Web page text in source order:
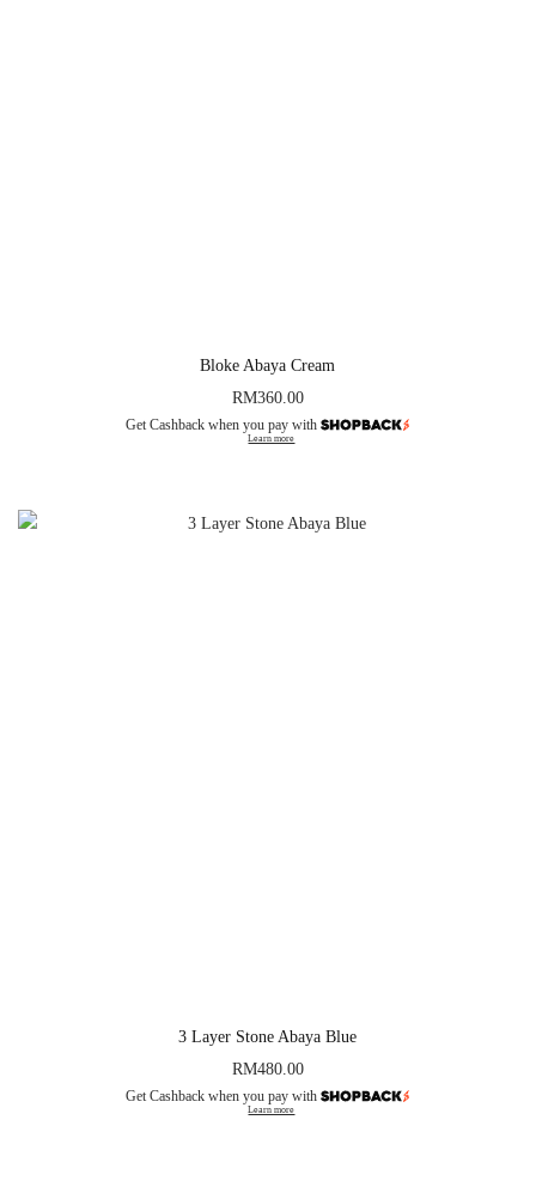
Bloke Abaya Cream
RM360.00
Get Cashback when you pay with
Learn more
3 Layer Stone Abaya Blue
RM480.00
Get Cashback when you pay with
Learn more